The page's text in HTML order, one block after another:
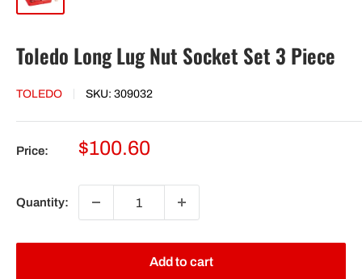
Toledo Long Lug Nut Socket Set 3 Piece
TOLEDO SKU: 309032
Price:
Sale
$100.60
Quantity:
Add to cart